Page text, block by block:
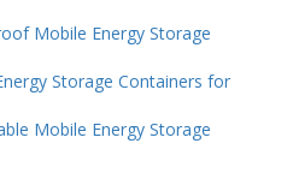
Mobile Energy Storage
Storage Containers for
Mobile Energy Storage